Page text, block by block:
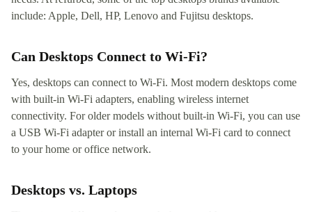
include: Apple, Dell, HP, Lenovo and Fujitsu desktops.
Can Desktops Connect to Wi-Fi?
Yes, desktops can connect to Wi-Fi. Most modern desktops come
with built-in Wi-Fi adapters, enabling wireless internet
connectivity. For older models without built-in Wi-Fi, you can use
a USB Wi-Fi adapter or install an internal Wi-Fi card to connect
to your home or office network.
Desktops vs. Laptops